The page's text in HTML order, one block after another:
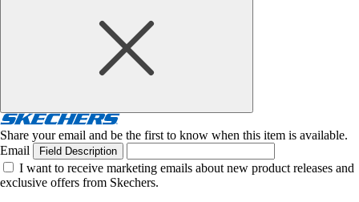
Share your email and be the first to know when this item is available.
Email
Field Description
I want to receive marketing emails about new product releases and
exclusive offers from Skechers.